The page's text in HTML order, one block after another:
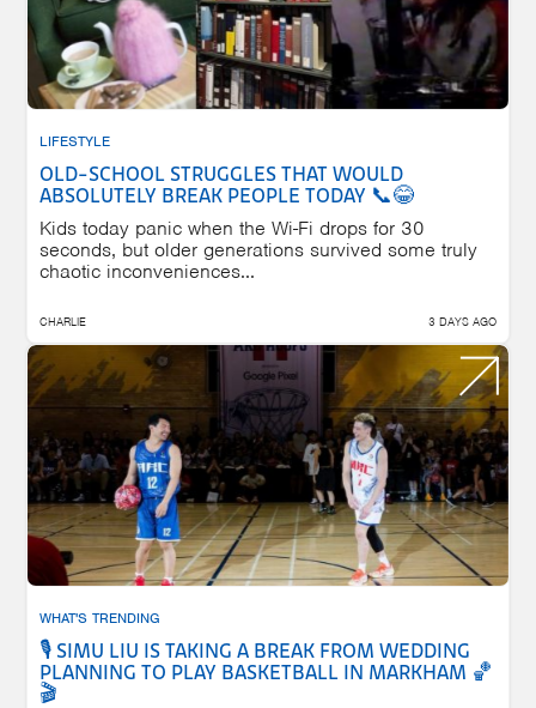
LIFESTYLE
OLD-SCHOOL STRUGGLES THAT WOULD
ABSOLUTELY BREAK PEOPLE TODAY 📞😂
Kids today panic when the Wi-Fi drops for 30
seconds, but older generations survived some truly
chaotic inconveniences...
CHARLIE 3 DAYS AGO
WHAT'S TRENDING
🎙️ SIMU LIU IS TAKING A BREAK FROM WEDDING
PLANNING TO PLAY BASKETBALL IN MARKHAM 🏀
🎬